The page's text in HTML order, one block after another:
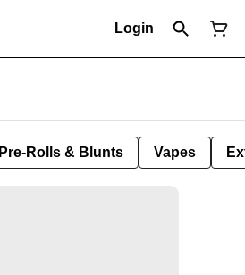
Login
Pre-Rolls & Blunts Vapes